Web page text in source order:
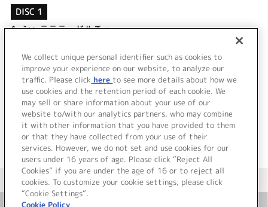
DISC 1
1.シャラララ・ドルチェ
シャラララ・ドルチェ (off vocal)
ちいさなお茶会 (off vocal)
＜ BACK
＜ カタログサイト トップページへ
We collect unique personal identifier such as cookies to
improve your experience on our website, to analyze our
traffic. Please click here to see more details about how we
use cookies and the retention period of each cookie. We
may sell or share information about your use of our
website to/with our analytics partners, who may combine
it with other information that you have provided to them
or that they have collected from your use of their
services. However, we do not set and use cookies for our
users under 16 years of age. Please click “Reject All
Cookies” if you are under the age of 16 or to reject all
cookies. To customize your cookie settings, please click
“Cookie Settings”.
Cookie Policy